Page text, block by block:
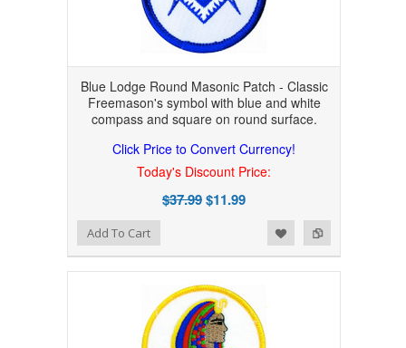
Blue Lodge Round Masonic Patch - Classic
Freemason's symbol with blue and white
compass and square on round surface.
Click Price to Convert Currency!
Today's Discount Price:
$37.99$11.99
Add to Compare
Add to WishlistAdd To Cart